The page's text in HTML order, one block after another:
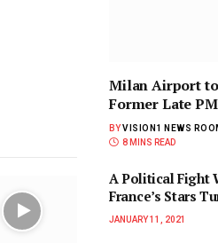
Milan Airport
Former Late PM
BYVISION1 NEWS
8 MINS READ
A Political Fight
France’s Stars
to a Soccer One
JANUARY 11, 2021